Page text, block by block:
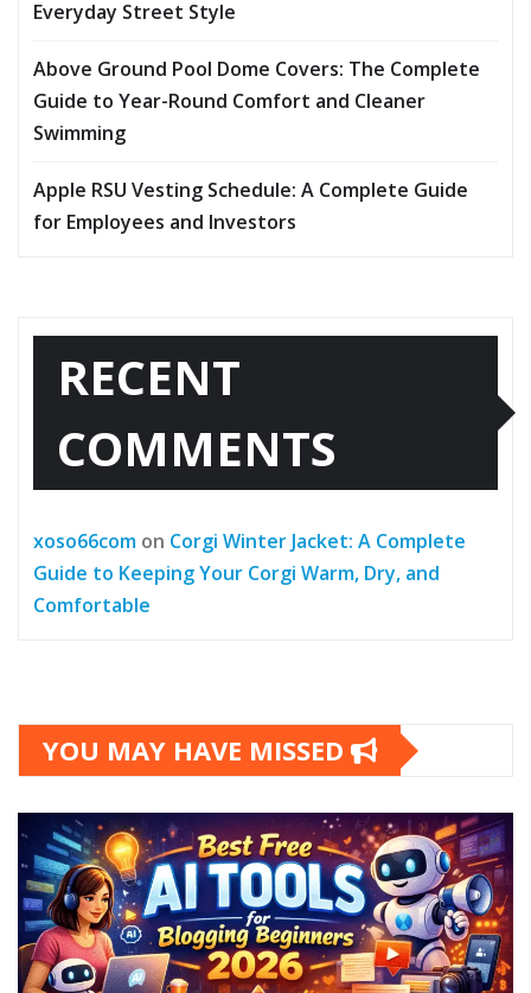
Everyday Street Style
Above Ground Pool Dome Covers: The Complete
Guide to Year-Round Comfort and Cleaner
Swimming
Apple RSU Vesting Schedule: A Complete Guide
for Employees and Investors
RECENT
COMMENTS
xoso66com on Corgi Winter Jacket: A Complete
Guide to Keeping Your Corgi Warm, Dry, and
Comfortable
YOU MAY HAVE MISSED